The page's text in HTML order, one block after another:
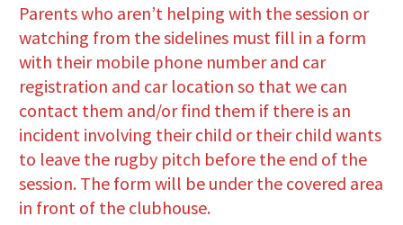
Parents who aren’t helping with the session or
watching from the sidelines must fill in a form
with their mobile phone number and car
registration and car location so that we can
contact them and/or find them if there is an
incident involving their child or their child wants
to leave the rugby pitch before the end of the
session. The form will be under the covered area
in front of the clubhouse.